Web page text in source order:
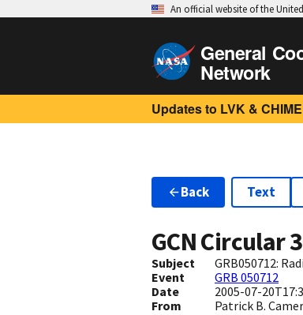
An official website of the
General
Network
Updates to LVK &
Back Text
GCN Circular
Subject
GRB050712:
Event
GRB 050712
Date
2005-07-
From Patrick B.